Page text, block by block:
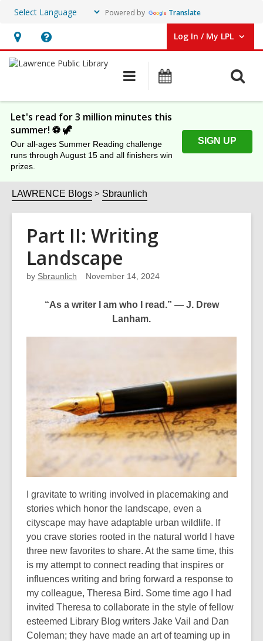
Powered by Translate
Hours
&
Help,
opens
overlay
Log In / My LPL
User Log In / My LPL.
Main
navigation
Let's read for 3 million minutes this
summer! ⚽️ 🦖
Our all-ages Summer Reading challenge
runs through August 15 and all finishers win
prizes.
SIGN UP
LAWRENCE Blogs Sbraunlich
Part II: Writing
Landscape
by Sbraunlich November 14, 2024
“As a writer I am who I read.” ― J. Drew
Lanham.
I gravitate to writing involved in placemaking and
stories which honor the landscape, even a
cityscape may have adaptable urban wildlife. If
you crave stories rooted in the natural world I have
three new favorites to share. At the same time, this
is my attempt to connect reading that inspires or
influences writing and bring forward a response to
my colleague, Theresa Bird. Some time ago I had
invited Theresa to collaborate in the style of fellow
esteemed Library Blog writers Jake Vail and Dan
Coleman; they have made an art of teaming up in